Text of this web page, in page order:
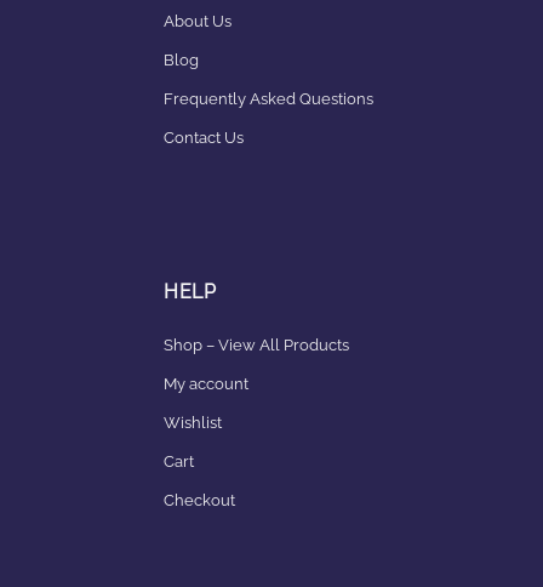
About Us
Blog
Frequently Asked Questions
Contact Us
HELP
Shop – View All Products
My account
Wishlist
Cart
Checkout